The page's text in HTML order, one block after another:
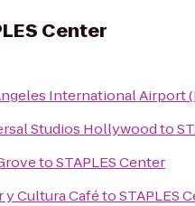
Center
International Airport
Studios Hollywoodto
toSTAPLES Center
y Cultura CafétoSTAPLES